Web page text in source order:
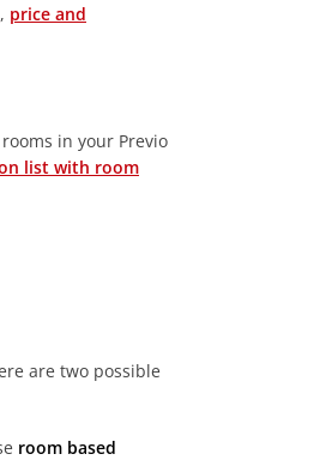
, price and
in your Previo
list with room
are two possible
room based